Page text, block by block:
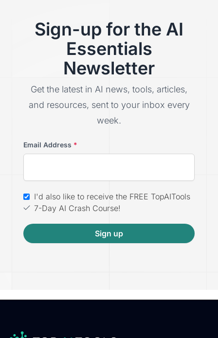
Sign-up for the AI
Essentials
Newsletter
Get the latest in AI news, tools, articles,
and resources, sent to your inbox every
week.
Email Address *
I'd also like to receive the FREE TopAITools
7-Day AI Crash Course!
Sign up